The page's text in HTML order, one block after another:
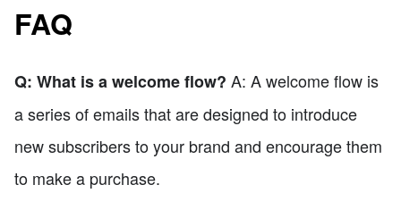
FAQ
Q: What is a welcome flow? A: A welcome flow is
a series of emails that are designed to introduce
new subscribers to your brand and encourage them
to make a purchase.